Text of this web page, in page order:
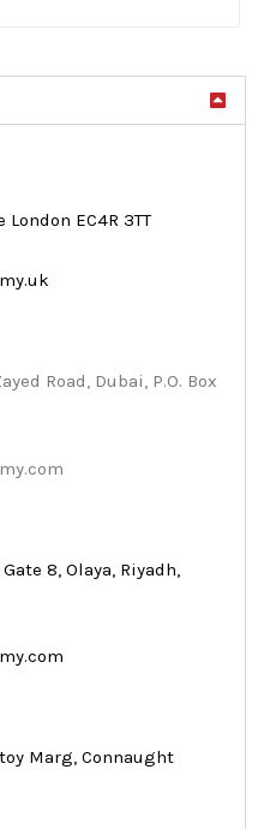
EC4R 3TT
Road, Dubai, P.O. Box
8, Olaya, Riyadh,
Marg, Connaught